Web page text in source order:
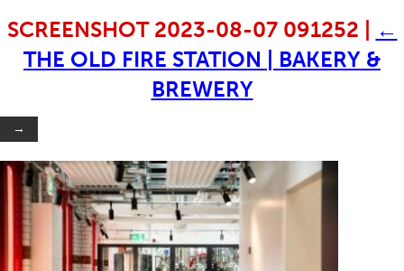
SCREENSHOT 2023-08-07 091252
←
THE OLD FIRE STATION | BAKERY &
BREWERY
→